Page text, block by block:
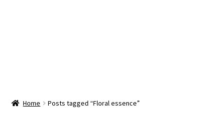
Home Posts tagged “Floral essence”